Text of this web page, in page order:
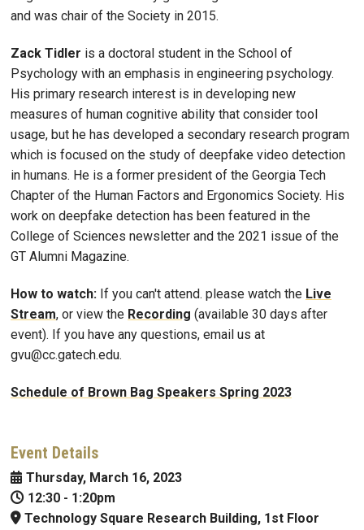
and was chair of the Society in 2015.
Zack Tidler is a doctoral student in the School of
Psychology with an emphasis in engineering psychology.
His primary research interest is in developing new
measures of human cognitive ability that consider tool
usage, but he has developed a secondary research program
which is focused on the study of deepfake video detection
in humans. He is a former president of the Georgia Tech
Chapter of the Human Factors and Ergonomics Society. His
work on deepfake detection has been featured in the
College of Sciences newsletter and the 2021 issue of the
GT Alumni Magazine.
How to watch: If you can't attend. please watch the Live
Stream, or view the Recording (available 30 days after
event). If you have any questions, email us at
gvu@cc.gatech.edu.
Schedule of Brown Bag Speakers Spring 2023
Event Details
Thursday, March 16, 2023
12:30 - 1:20pm
Technology Square Research Building, 1st Floor